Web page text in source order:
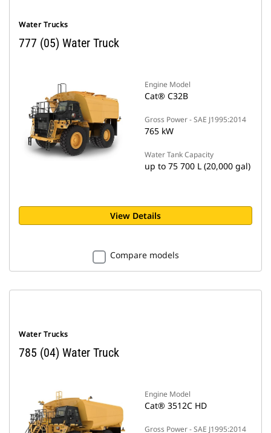
Water Trucks
777 (05) Water Truck
Engine Model
Cat® C32B
Gross Power - SAE J1995:2014
765 kW
Water Tank Capacity
up to 75 700 L (20,000 gal)
View Details
Compare models
Water Trucks
785 (04) Water Truck
Engine Model
Cat® 3512C HD
Gross Power - SAE J1995:2014